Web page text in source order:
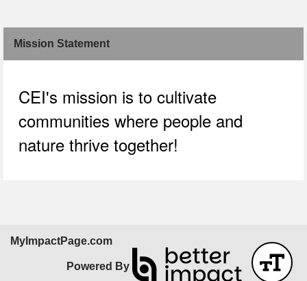
Mission Statement
CEI's mission is to cultivate
communities where people and
nature thrive together!
MyImpactPage.com
Powered By